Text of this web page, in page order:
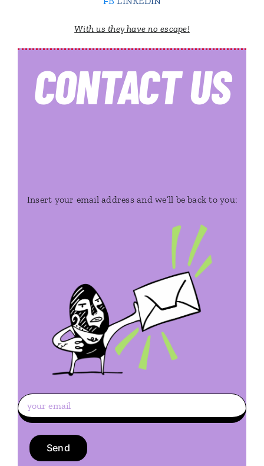
With us they have no escape!
CONTACTUS
Insert your email address and we’ll be back to you: